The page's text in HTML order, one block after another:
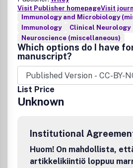
Visit Publisher homepageVisit
Immunology and Microbiology
Immunology
Clinical Neurology
Neuroscience (miscellaneous)
Which options do I have
manuscript?
List Price
Unknown
Institutional
Huom! On mahdollista,
artikkelikiintiö loppuu